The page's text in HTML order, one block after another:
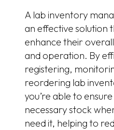
A lab inventory
an effective solution
enhance their
and operation. By
registering,
reordering lab
you’re able to
necessary stock
need it, helping to